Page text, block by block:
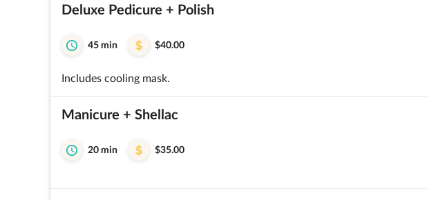
Deluxe Pedicure + Polish
45 min $40.00
Includes cooling mask.
Manicure + Shellac
20 min $35.00